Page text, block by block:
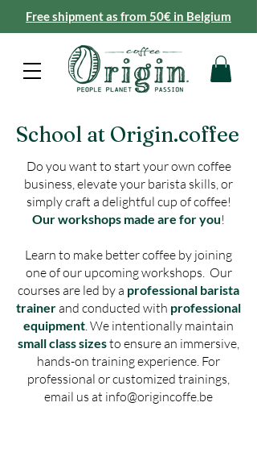
Free shipment as from 50€ in Belgium
School at Origin.coffee
Do you want to start your own coffee
business, elevate your barista skills, or
simply craft a delightful cup of coffee!
Our workshops made are for you!
Learn to make better coffee by joining
one of our upcoming workshops. Our
courses are led by a professional barista
trainerand conducted with professional
equipment. We intentionally maintain
small class sizesto ensure an immersive,
hands-on training experience. For
professional or customized trainings,
email us at info@origincoffe.be